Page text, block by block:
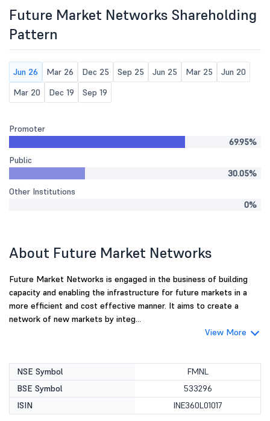
Future Market Networks Shareholding
Pattern
Jun 26 Mar 26 Dec 25 Sep 25 Jun 25 Mar 25
Jun 20
Mar 20
Dec 19 Sep 19
Promoter
69.95%
Public
30.05%
Other Institutions
0%
About Future Market Networks
Future Market Networks is engaged in the business of building
capacity and enabling the infrastructure for future markets in a
more efficient and cost effective manner. It aims to create a
network of new markets by integ...
View More
NSE Symbol
FMNL
BSE Symbol
533296
ISIN
INE360L01017